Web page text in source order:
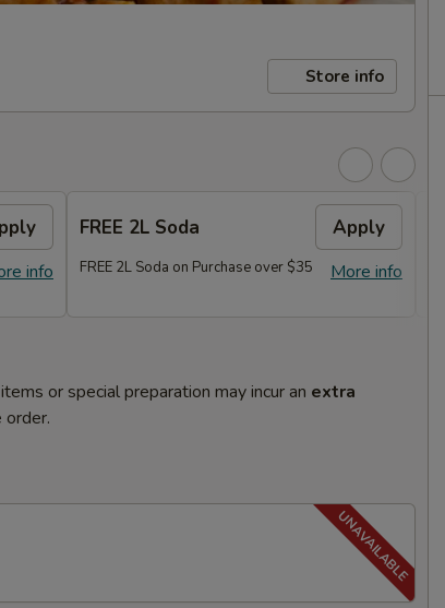
Store info
info
FREE 2L Soda Apply
More info
FREE 2L Soda on Purchase over $35
or special preparation may incur an extra
order.